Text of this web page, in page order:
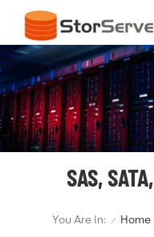
SAS,
You Are In: / Home